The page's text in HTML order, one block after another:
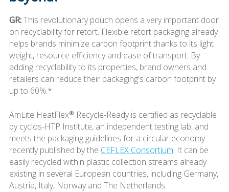
GR:This revolutionary pouch opens a very important door
on recyclability for retort. Flexible retort packaging already
helps brands minimize carbon footprint thanks to its light
weight, resource efficiency and ease of transport. By
adding recyclability to its properties, brand owners and
retailers can reduce their packaging's carbon footprint by
up to 60%.*
AmLite HeatFlex® Recycle-Ready is certified as recyclable
by cyclos-HTP Institute, an independent testing lab, and
meets the packaging guidelines for a circular economy
recently published by the CEFLEX Consortium. It can be
easily recycled within plastic collection streams already
existing in several European countries, including Germany,
Austria, Italy, Norway and The Netherlands.